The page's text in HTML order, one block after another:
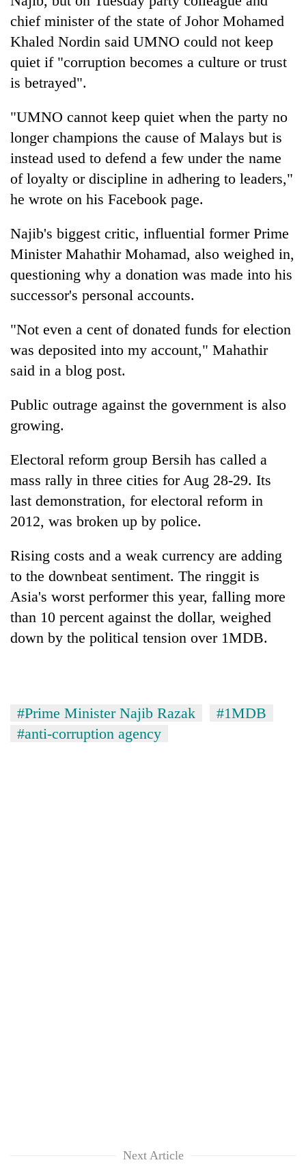
chief minister of the state of Johor Mohamed
Khaled Nordin said UMNO could not keep
quiet if "corruption becomes a culture or trust
is betrayed".
"UMNO cannot keep quiet when the party no
longer champions the cause of Malays but is
instead used to defend a few under the name
of loyalty or discipline in adhering to leaders,"
he wrote on his Facebook page.
Najib's biggest critic, influential former Prime
Minister Mahathir Mohamad, also weighed in,
questioning why a donation was made into his
successor's personal accounts.
"Not even a cent of donated funds for election
was deposited into my account," Mahathir
said in a blog post.
Public outrage against the government is also
growing.
Electoral reform group Bersih has called a
mass rally in three cities for Aug 28-29. Its
last demonstration, for electoral reform in
2012, was broken up by police.
Rising costs and a weak currency are adding
to the downbeat sentiment. The ringgit is
Asia's worst performer this year, falling more
than 10 percent against the dollar, weighed
down by the political tension over 1MDB.
#Prime Minister Najib Razak
#1MDB
#anti-corruption agency
Next Article